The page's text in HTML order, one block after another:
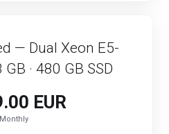
— Dual Xeon E5-
· 480 GB SSD
EUR
Monthly